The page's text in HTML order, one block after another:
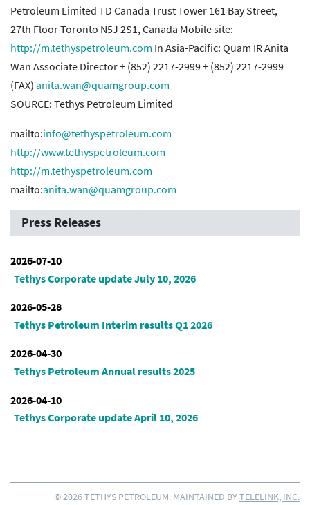
Petroleum Limited TD Canada Trust Tower 161 Bay Street,
27th Floor Toronto N5J 2S1, Canada Mobile site:
http://m.tethyspetroleum.com In Asia-Pacific: Quam IR Anita
Wan Associate Director + (852) 2217-2999 + (852) 2217-2999
(FAX) anita.wan@quamgroup.com
SOURCE: Tethys Petroleum Limited
mailto:info@tethyspetroleum.com
http://www.tethyspetroleum.com
http://m.tethyspetroleum.com
mailto:anita.wan@quamgroup.com
Press Releases
2026-07-10
Tethys Corporate update July 10, 2026
2026-05-28
Tethys Petroleum Interim results Q1 2026
2026-04-30
Tethys Petroleum Annual results 2025
2026-04-10
Tethys Corporate update April 10, 2026
© 2026 TETHYS PETROLEUM. MAINTAINED BYTELELINK, INC.